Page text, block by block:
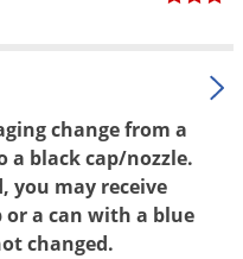
change from a
a black cap/nozzle.
you may receive
a can with a blue
changed.